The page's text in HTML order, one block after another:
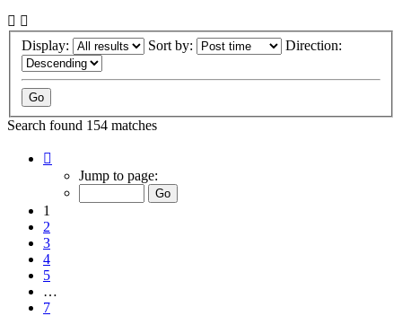
Display: Sort by: Direction:
Search found 154 matches
Jump to page:
1
2
3
4
5
…
7